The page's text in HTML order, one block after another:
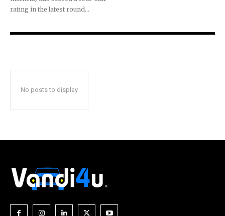
rating in the latest round...
No posts to display